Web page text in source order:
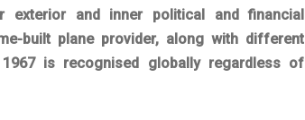
exterior and inner political and financial
built plane provider, along with different
is recognised globally regardless of